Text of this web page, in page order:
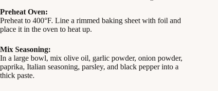
Preheat Oven:
Preheat to 400°F. Line a rimmed baking sheet with foil and
place it in the oven to heat up.
Mix Seasoning:
In a large bowl, mix olive oil, garlic powder, onion powder,
paprika, Italian seasoning, parsley, and black pepper into a
thick paste.